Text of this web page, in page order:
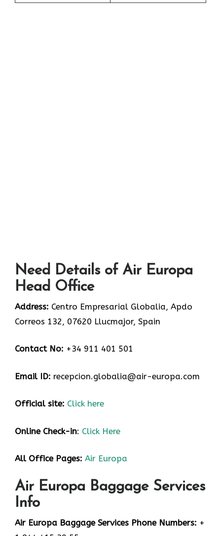
Need Details of Air Europa
Head Office
Address: Centro Empresarial Globalia, Apdo
Correos 132, 07620 Llucmajor, Spain
Contact No: +34 911 401 501
Email ID: recepcion.globalia@air-europa.com
Official site: Click here
Online Check-in: Click Here
All Office Pages: Air Europa
Air Europa Baggage Services
Info
Air Europa Baggage Services Phone Numbers: +